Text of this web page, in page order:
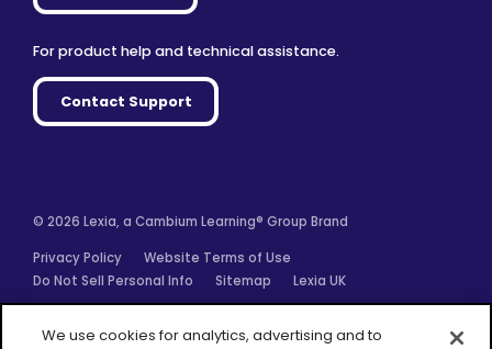
For product help and technical assistance.
Contact Support
© 2026 Lexia, a Cambium Learning® Group Brand
Privacy Policy
Website Terms of Use
Do Not Sell Personal Info
Sitemap Lexia UK
We use cookies for analytics, advertising and to